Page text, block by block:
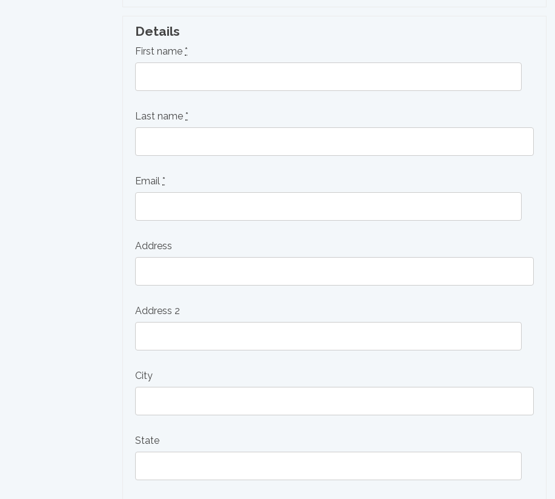
Details
First name *
Last name *
Email *
Address
Address 2
City
State